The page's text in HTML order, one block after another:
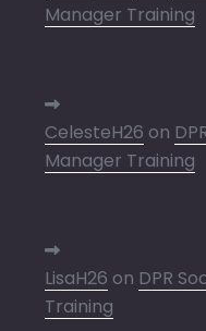
Manager Training
CelesteH26 on
Manager Training
LisaH26 on DPR
Training